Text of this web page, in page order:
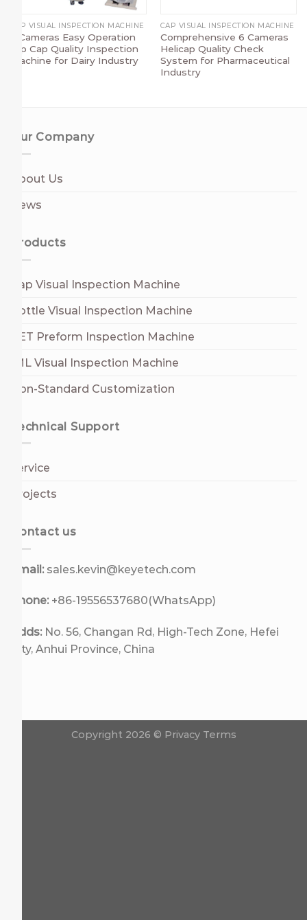
CAP VISUAL INSPECTION MACHINE
7 Cameras Easy Operation
Flip Cap Quality Inspection
Machine for Dairy Industry
CAP VISUAL INSPECTION MACHINE
Comprehensive 6 Cameras
Helicap Quality Check
System for Pharmaceutical
Industry
Our Company
About Us
News
Products
Cap Visual Inspection Machine
Bottle Visual Inspection Machine
PET Preform Inspection Machine
IML Visual Inspection Machine
Non-Standard Customization
Technical Support
Service
Projects
Contact us
Email: sales.kevin@keyetech.com
Phone: +86-19556537680(WhatsApp)
Adds: No. 56, Changan Rd, High-Tech Zone, Hefei
City, Anhui Province, China
Copyright 2026 © Privacy Terms